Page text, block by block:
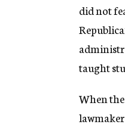
did not
taught
When